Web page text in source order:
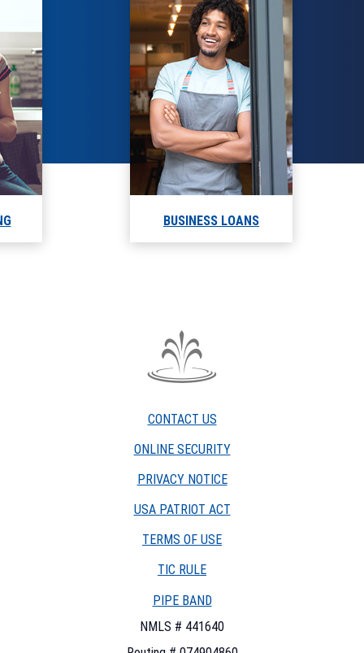
BUSINESS LOANS
The
Company
watermark
CONTACT US
ONLINE SECURITY
PRIVACY NOTICE
USA PATRIOT ACT
TERMS OF USE
TIC RULE(OPENS
A
NEW
PIPE BAND
NMLS # 441640